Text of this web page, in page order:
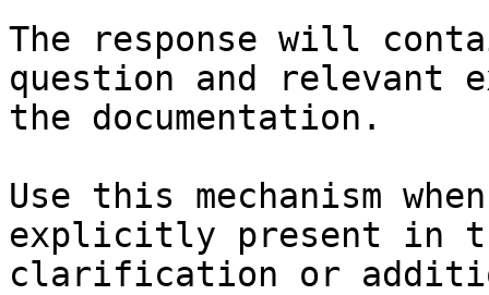
The response will
question and relevant
the documentation.
Use this mechanism
explicitly present in
clarification or